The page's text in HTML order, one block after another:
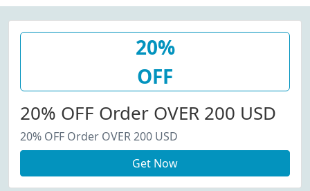
20%
OFF
20% OFF Order OVER 200 USD
20% OFF Order OVER 200 USD
Get Now